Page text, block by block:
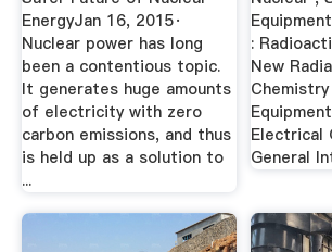
EnergyJan 16, 2015·
Nuclear power has long
been a contentious topic.
It generates huge amounts
of electricity with zero
carbon emissions, and thus
is held up as a solution to
...
:
New
Electrical
General